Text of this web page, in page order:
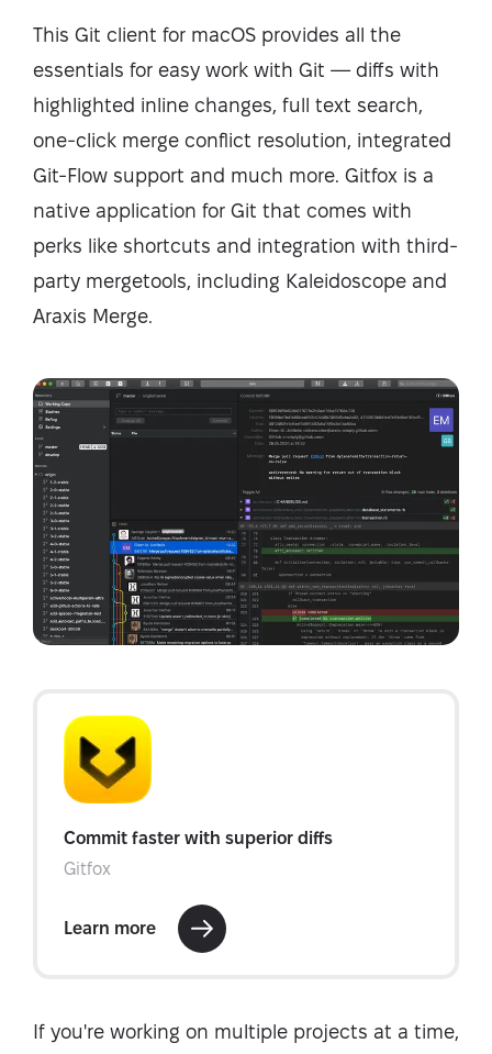
This Git client for macOS provides all the
essentials for easy work with Git — diffs with
highlighted inline changes, full text search,
one-click merge conflict resolution, integrated
Git-Flow support and much more. Gitfox is a
native application for Git that comes with
perks like shortcuts and integration with third-
party mergetools, including Kaleidoscope and
Araxis Merge.
If you're working on multiple projects at a time,